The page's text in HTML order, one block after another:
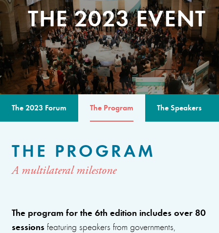
THE 2023 EVENT
The 2023 Forum The Program The Speakers
THE PROGRAM
A multilateral milestone
The program for the 6th edition includes over 80
sessions featuring speakers from governments,